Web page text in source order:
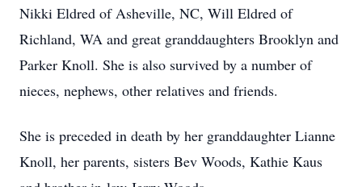
Nikki Eldred of Asheville, NC, Will Eldred of
Richland, WA and great granddaughters Brooklyn and
Parker Knoll. She is also survived by a number of
nieces, nephews, other relatives and friends.
She is preceded in death by her granddaughter Lianne
Knoll, her parents, sisters Bev Woods, Kathie Kaus